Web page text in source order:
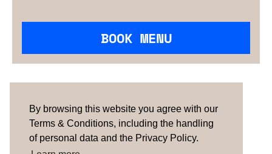
By browsing this website you agree with our
Terms & Conditions, including the handling
of personal data and the Privacy Policy.
BOOK MENU
TERMS & CONDITIONS ABOUT US
HOW IT